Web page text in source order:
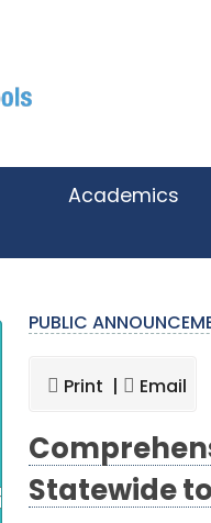
Academics
PUBLIC
Print | Email
Statewide